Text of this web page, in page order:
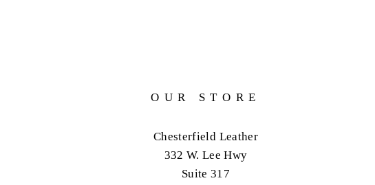
OUR STORE
Chesterfield Leather
332 W. Lee Hwy
Suite 317